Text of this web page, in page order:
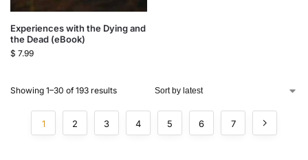
Experiences with the Dying and
the Dead (eBook)
$ 7.99
Showing 1–30 of 193 results
1 2 3 4 5 6 7